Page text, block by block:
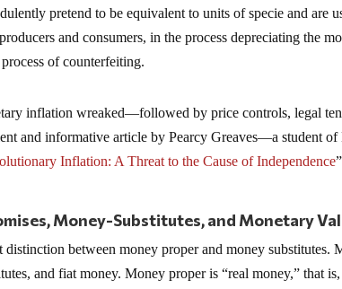
pretend to be equivalent to units of specie and are
and consumers, in the process depreciating the
of counterfeiting.
inflation wreaked—followed by price controls, legal
and informative article by Pearcy Greaves—a student
Inflation: A Threat to the Cause of Independence
Money-Substitutes, and Monetary
distinction between money proper and money substitutes.
and fiat money. Money proper is “real money,” that